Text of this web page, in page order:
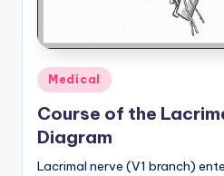
Posted
in
Medical
Course of the
Diagram
Lacrimal nerve (V1 branch)